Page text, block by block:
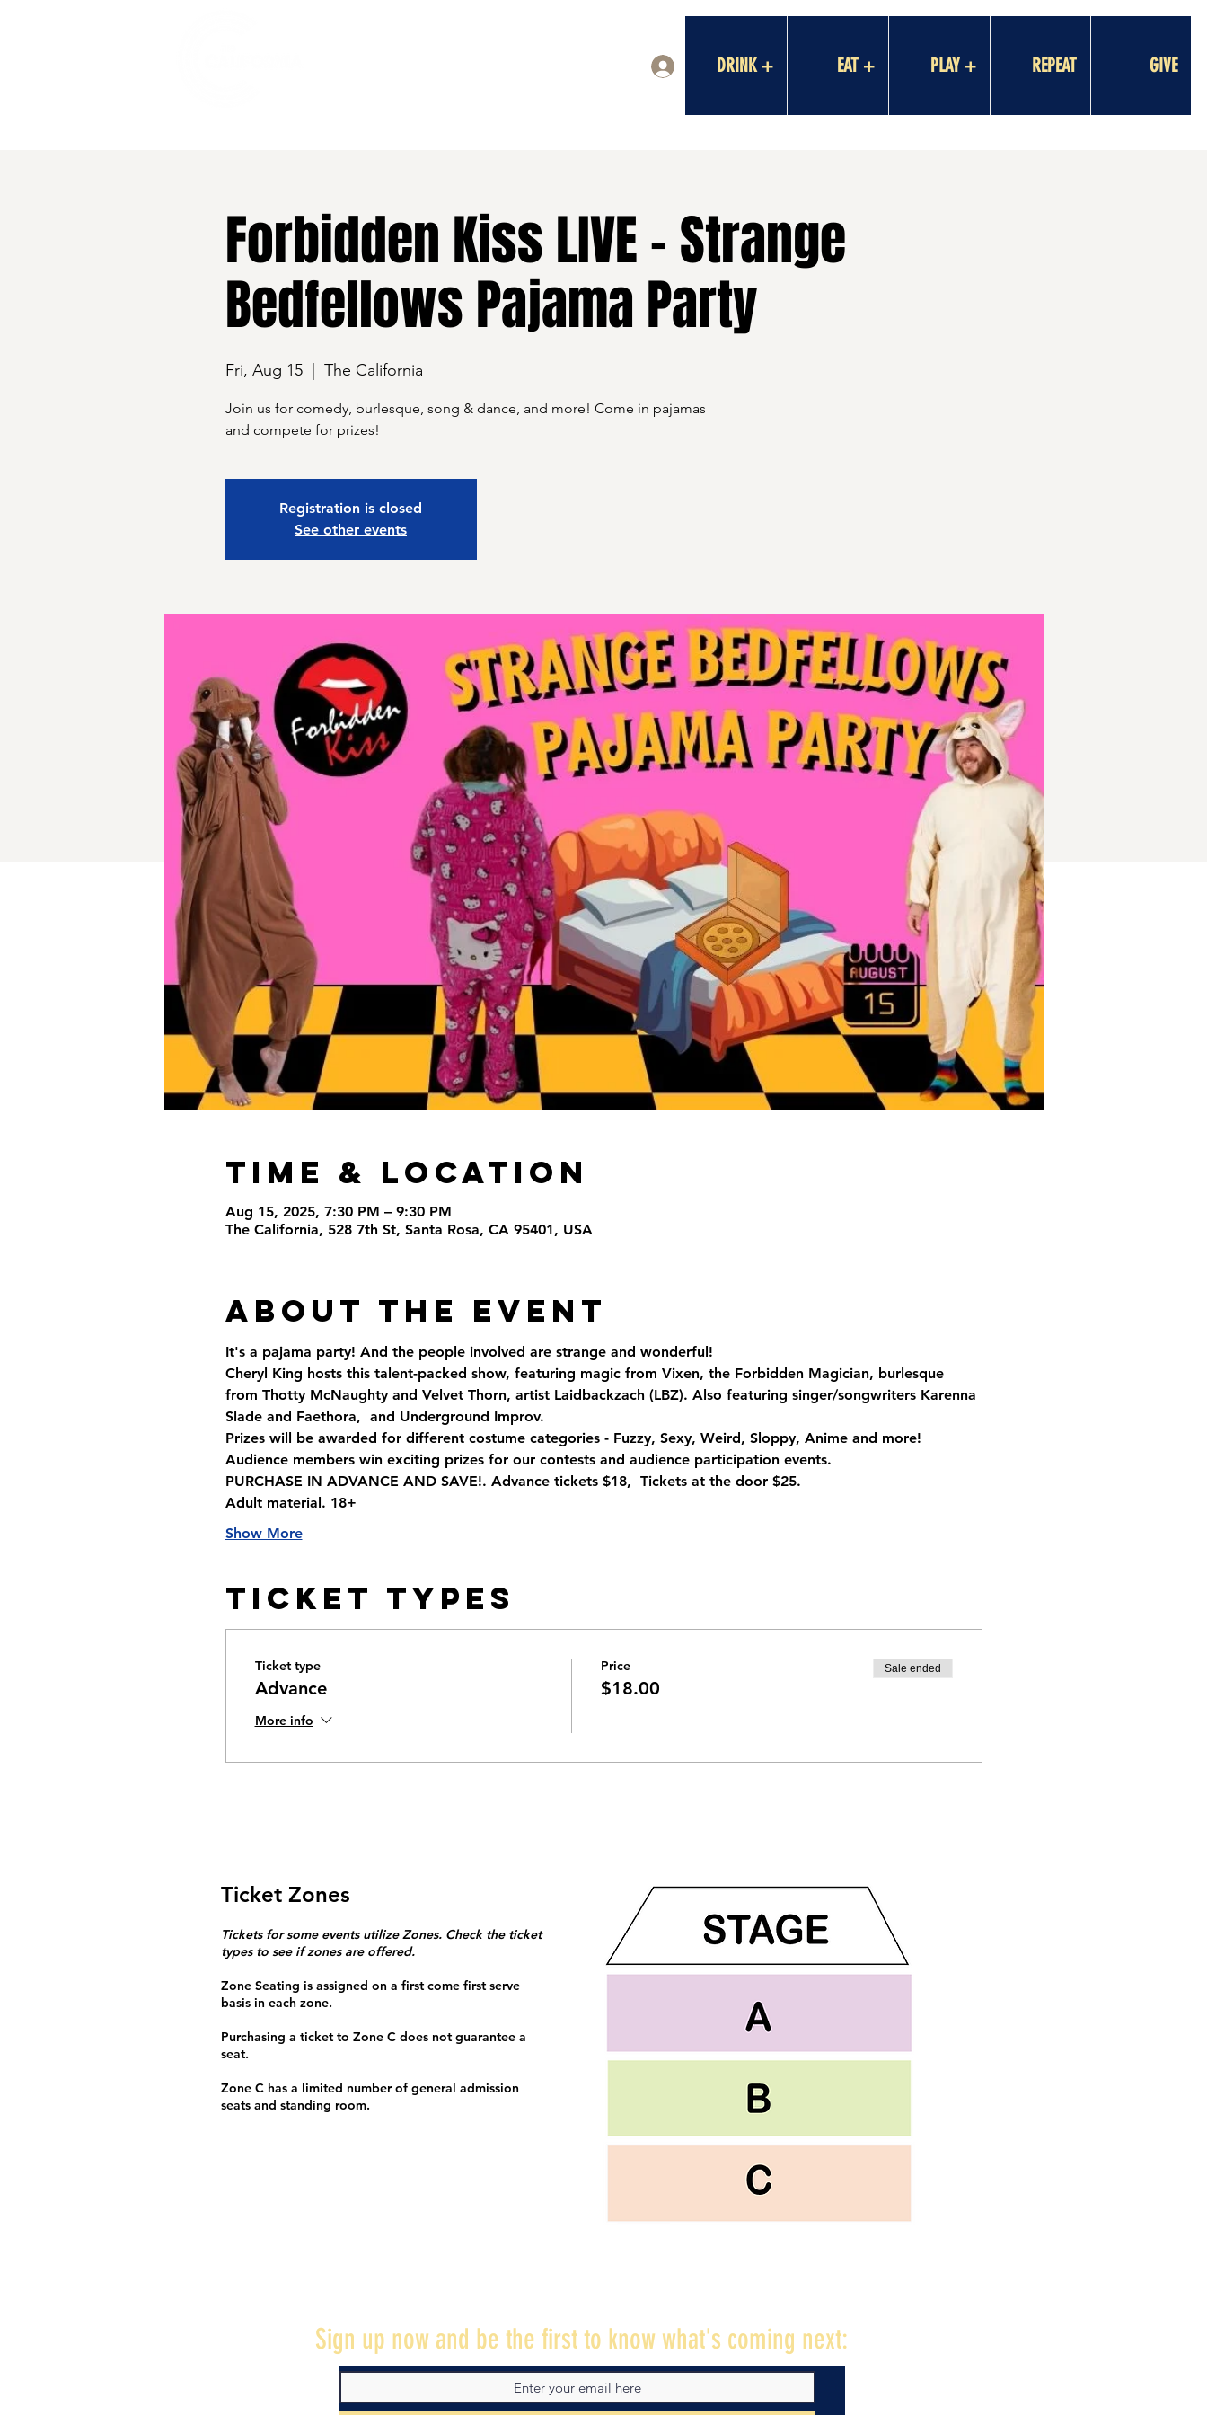
DRINK + EAT + PLAY + REPEAT GIVE
Forbidden Kiss LIVE - Strange
Bedfellows Pajama Party
Fri, Aug 15
  |
The California
Join us for comedy, burlesque, song & dance, and more! Come in pajamas
and compete for prizes!
Registration is closed
See other events
Time & Location
Aug 15, 2025, 7:30 PM – 9:30 PM
The California, 528 7th St, Santa Rosa, CA 95401, USA
About the Event
It's a pajama party! And the people involved are strange and wonderful!
Cheryl King hosts this talent-packed show, featuring magic from Vixen, the Forbidden Magician, burlesque
from Thotty McNaughty and Velvet Thorn, artist Laidbackzach (LBZ). Also featuring singer/songwriters Karenna
Slade and Faethora,  and Underground Improv.
Prizes will be awarded for different costume categories - Fuzzy, Sexy, Weird, Sloppy, Anime and more!
Audience members win exciting prizes for our contests and audience participation events.
PURCHASE IN ADVANCE AND SAVE!. Advance tickets $18,  Tickets at the door $25.
Adult material. 18+
Show More
Ticket Types
Ticket type
Advance
More info
Price
$18.00
Sale ended
Ticket Zones
Tickets for some events utilize Zones. Check the ticket
types to see if zones are offered.
Zone Seating is assigned on a first come first serve
basis in each zone.
Purchasing a ticket to Zone C does not guarantee a
seat.
Zone C has a limited number of general admission
seats and standing room.
Sign up now and be the first to know what's coming next: